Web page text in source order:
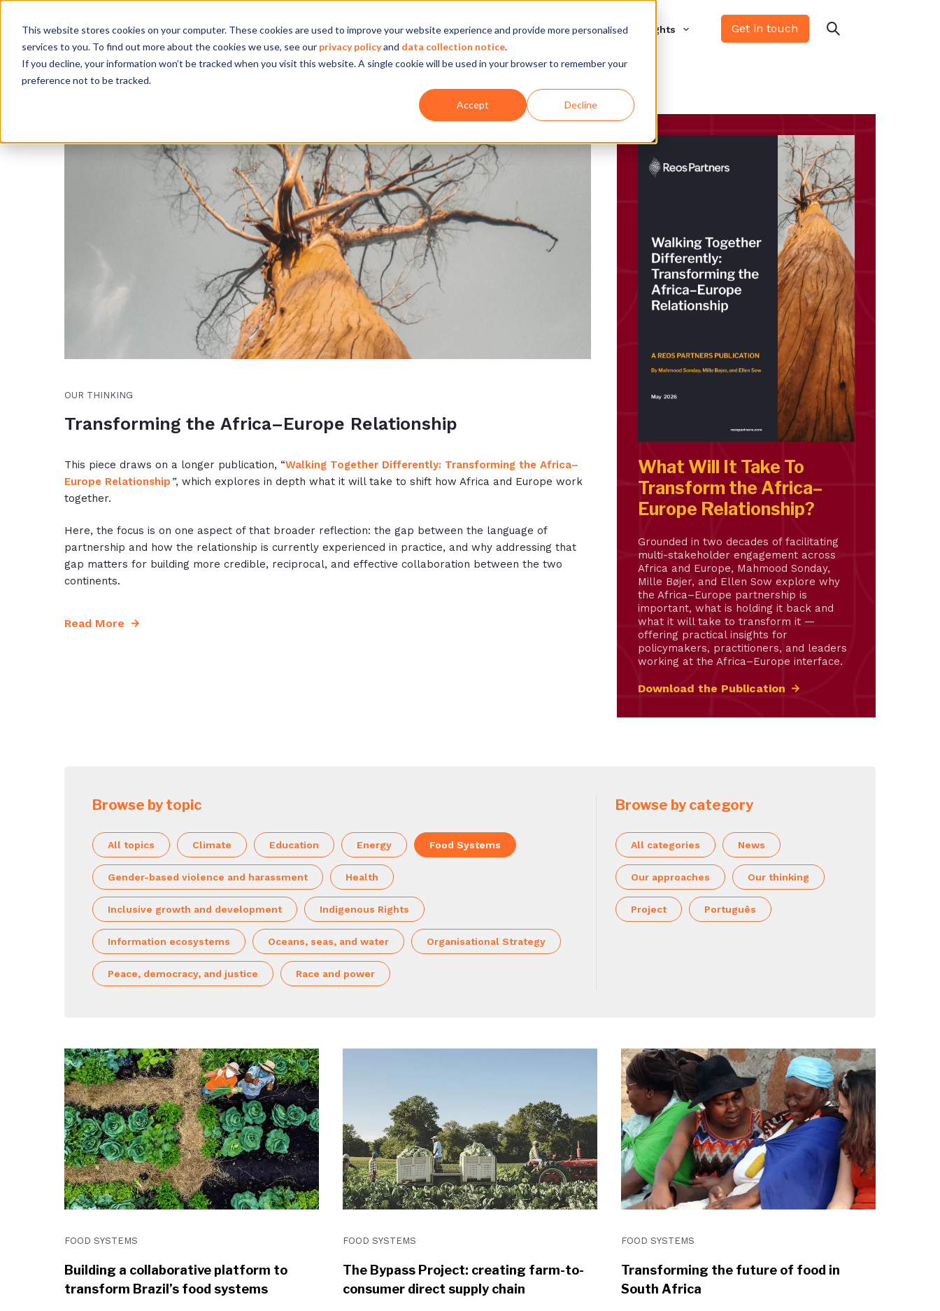
This website stores cookies on your computer. These cookies are used to improve your website experience and provide more personalised
services to you. To find out more about the cookies we use, see our privacy policyand data collection notice.
If you decline, your information won’t be tracked when you visit this website. A single cookie will be used in your browser to remember your
preference not to be tracked.
Accept Decline
Company Our experience What we do Insights Get in touch
OUR THINKING
Transforming the Africa–Europe Relationship
This piece draws on a longer publication, “Walking Together Differently: Transforming the Africa–
Europe Relationship ”, which explores in depth what it will take to shift how Africa and Europe work
together.
Here, the focus is on one aspect of that broader reflection: the gap between the language of
partnership and how the relationship is currently experienced in practice, and why addressing that
gap matters for building more credible, reciprocal, and effective collaboration between the two
continents.
Read More
What Will It Take To
Transform the Africa–
Europe Relationship?
Grounded in two decades of facilitating
multi-stakeholder engagement across
Africa and Europe, Mahmood Sonday,
Mille Bøjer, and Ellen Sow explore why
the Africa–Europe partnership is
important, what is holding it back and
what it will take to transform it —
offering practical insights for
policymakers, practitioners, and leaders
working at the Africa–Europe interface.
Download the Publication
Browse by topic
All topics Climate Education Energy Food Systems
Gender-based violence and harassment Health
Inclusive growth and development Indigenous Rights
Information ecosystems Oceans, seas, and water Organisational Strategy
Peace, democracy, and justice Race and power
Browse by category
All categories News
Our approaches Our thinking
Project Português
FOOD SYSTEMS
Building a collaborative platform to
transform Brazil’s food systems
FOOD SYSTEMS
The Bypass Project: creating farm-to-
consumer direct supply chain
FOOD SYSTEMS
Transforming the future of food in
South Africa